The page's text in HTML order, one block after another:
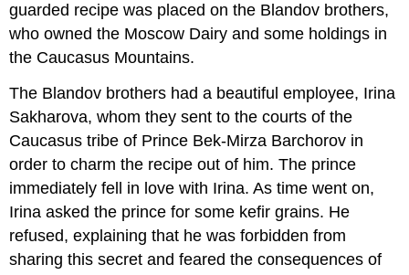
guarded recipe was placed on the Blandov brothers,
who owned the Moscow Dairy and some holdings in
the Caucasus Mountains.
The Blandov brothers had a beautiful employee, Irina
Sakharova, whom they sent to the courts of the
Caucasus tribe of Prince Bek-Mirza Barchorov in
order to charm the recipe out of him. The prince
immediately fell in love with Irina. As time went on,
Irina asked the prince for some kefir grains. He
refused, explaining that he was forbidden from
sharing this secret and feared the consequences of